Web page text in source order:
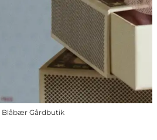
Blåbær Gårdbutik